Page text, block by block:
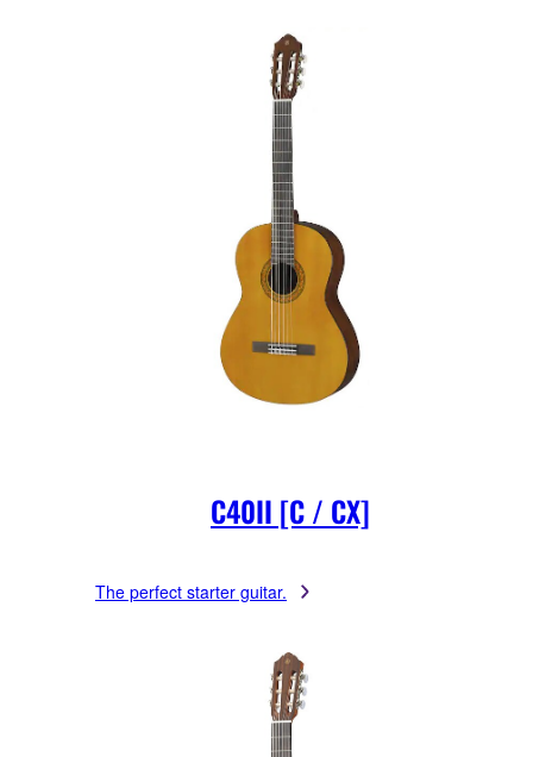
C40II [C / CX]
The perfect starter guitar.